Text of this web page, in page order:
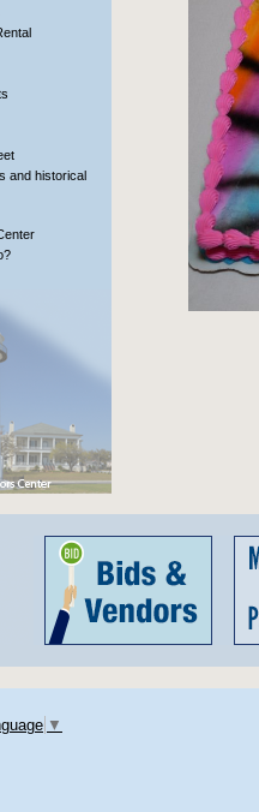
and historical
▼